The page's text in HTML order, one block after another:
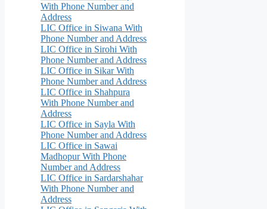
With Phone Number and
Address
LIC Office in Siwana With
Phone Number and Address
LIC Office in Sirohi With
Phone Number and Address
LIC Office in Sikar With
Phone Number and Address
LIC Office in Shahpura
With Phone Number and
Address
LIC Office in Sayla With
Phone Number and Address
LIC Office in Sawai
Madhopur With Phone
Number and Address
LIC Office in Sardarshahar
With Phone Number and
Address